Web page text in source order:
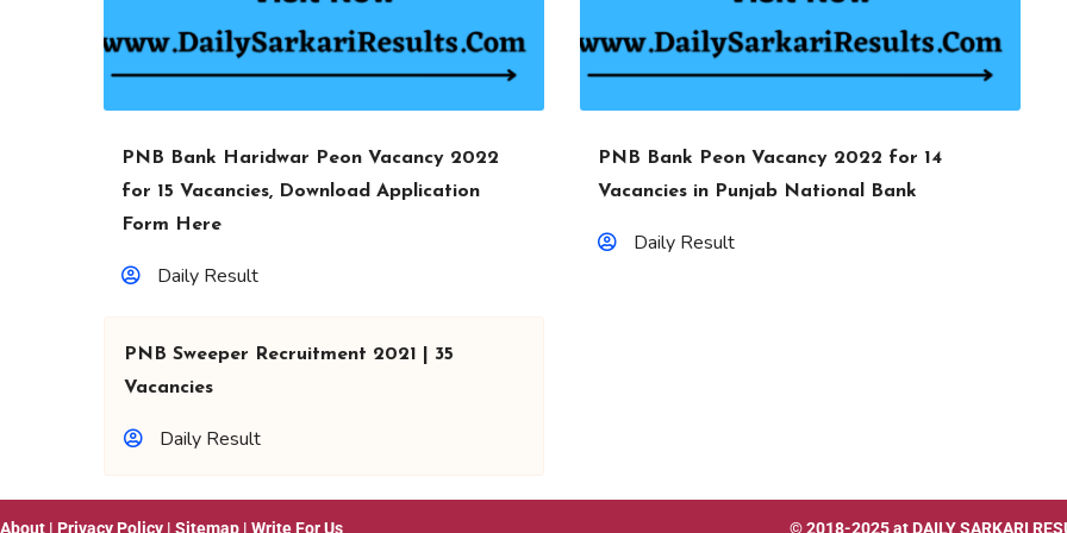
PNB Bank Haridwar Peon Vacancy 2022
for 15 Vacancies, Download Application
Form Here
Daily Result
PNB Bank Peon Vacancy 2022 for 14
Vacancies in Punjab National Bank
Daily Result
PNB Sweeper Recruitment 2021 | 35
Vacancies
Daily Result
About | Privacy Policy | Sitemap | Write For Us © 2018-2025 at DAILY SARKARI